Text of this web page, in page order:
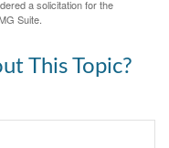
a solicitation for the
Suite.
This Topic?